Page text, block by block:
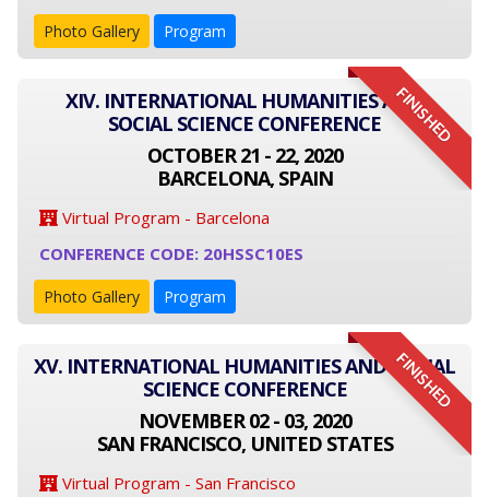
Photo Gallery Program
FINISHED
XIV. INTERNATIONAL HUMANITIES AND
SOCIAL SCIENCE CONFERENCE
OCTOBER 21 - 22, 2020
BARCELONA, SPAIN
Virtual Program - Barcelona
CONFERENCE CODE: 20HSSC10ES
Photo Gallery Program
FINISHED
XV. INTERNATIONAL HUMANITIES AND SOCIAL
SCIENCE CONFERENCE
NOVEMBER 02 - 03, 2020
SAN FRANCISCO, UNITED STATES
Virtual Program - San Francisco